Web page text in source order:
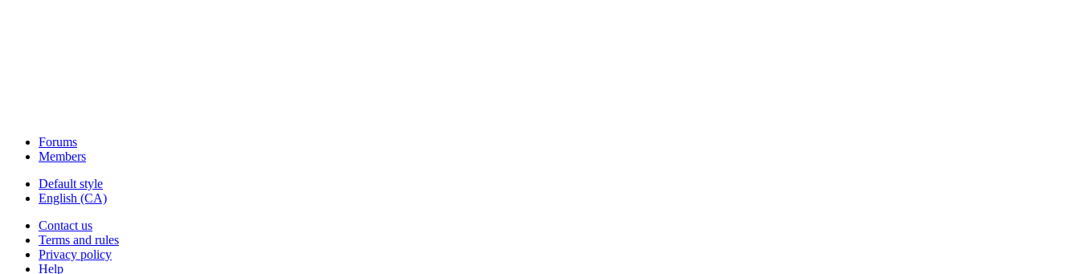
Forums
Members
Default style
English (CA)
Contact us
Terms and rules
Privacy policy
Help